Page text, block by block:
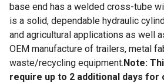
base end has a welded cross-tube
is a solid, dependable hydraulic
and agricultural applications as well
OEM manufacture of trailers, metal
waste/recycling equipment.Note:
require up to 2 additional days